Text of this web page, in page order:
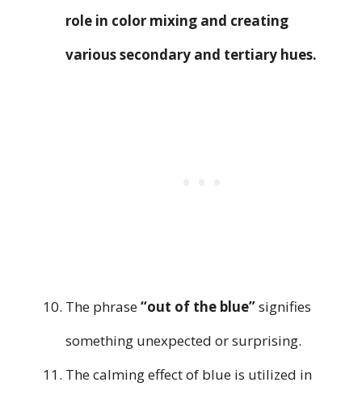
role in color mixing and creating
various secondary and tertiary hues.
The phrase“out of the blue”signifies
something unexpected or surprising.
The calming effect of blue is utilized in